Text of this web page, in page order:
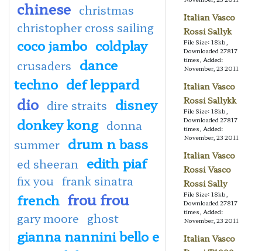
chinese christmas
christopher cross sailing
coco jambo coldplay
crusaders dance
techno def leppard
dio dire straits disney
donkey kong donna
summer drum n bass
ed sheeran edith piaf
fix you frank sinatra
french frou frou
gary moore ghost
gianna nannini bello e
Italian Vasco
Rossi Sallyk
File Size: 18kb,
Downloaded 27817
times, Added:
November, 23 2011
Italian Vasco
Rossi Sallykk
File Size: 18kb,
Downloaded 27817
times, Added:
November, 23 2011
Italian Vasco
Rossi Vasco
Rossi Sally
File Size: 18kb,
Downloaded 27817
times, Added:
November, 23 2011
Italian Vasco